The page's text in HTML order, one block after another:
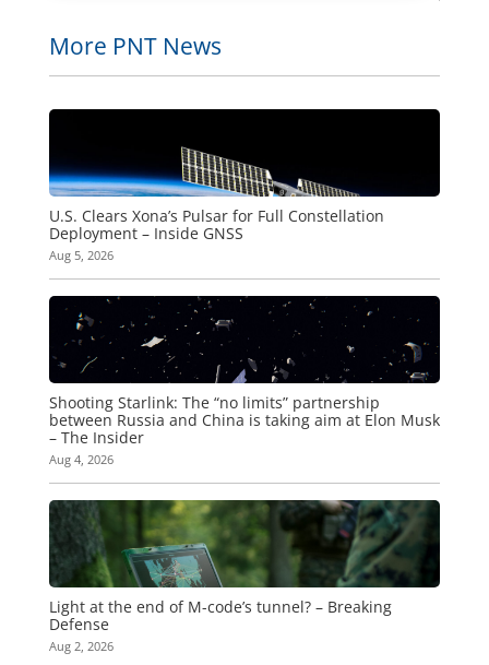
More PNT News
U.S. Clears Xona’s Pulsar for Full Constellation
Deployment – Inside GNSS
Aug 5, 2026
Shooting Starlink: The “no limits” partnership
between Russia and China is taking aim at Elon Musk
– The Insider
Aug 4, 2026
Light at the end of M-code’s tunnel? – Breaking
Defense
Aug 2, 2026